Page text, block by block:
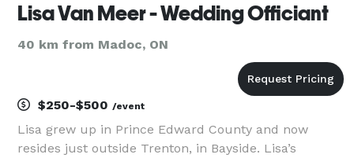
Lisa Van Meer - Wedding Officiant
40 km from Madoc, ON
$250-$500 /event
Lisa grew up in Prince Edward County and now
resides just outside Trenton, in Bayside. Lisa’s